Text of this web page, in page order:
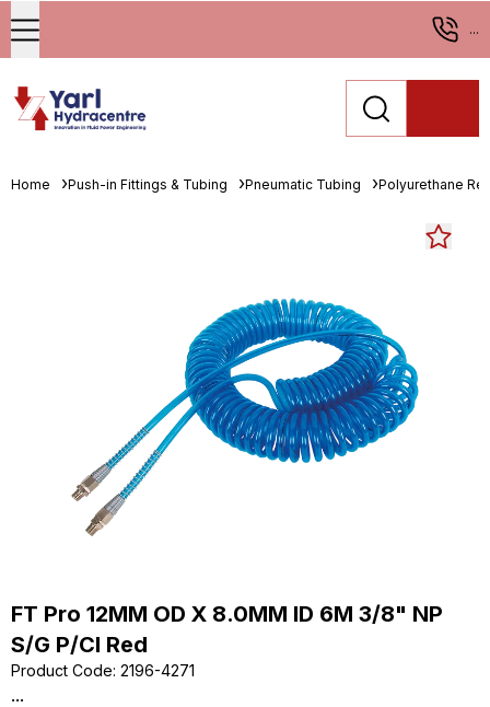
...
Home Push-in Fittings & Tubing Pneumatic Tubing Polyurethane
FT Pro 12MM OD X 8.0MM ID 6M 3/8" NP
S/G P/Cl Red
Product Code: 2196-4271
...